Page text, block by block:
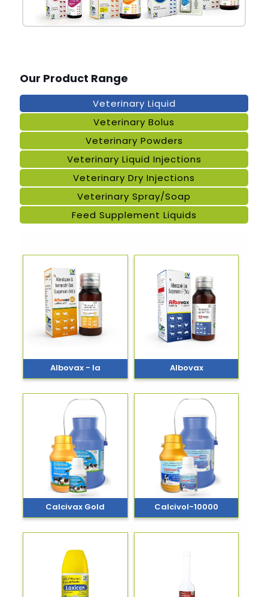
Our Product Range
Veterinary Liquid
Veterinary Bolus
Veterinary Powders
Veterinary Liquid Injections
Veterinary Dry Injections
Veterinary Spray/Soap
Feed Supplement Liquids
Albovax - Ia Albovax
Calcivax Gold Calcivol-10000